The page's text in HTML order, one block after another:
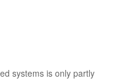
systems is only partly